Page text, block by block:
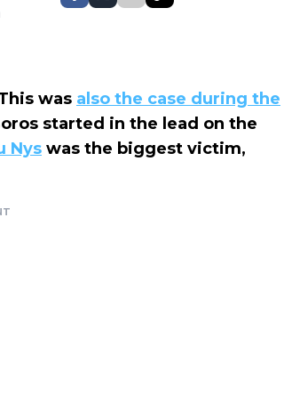
was also the case during the
started in the lead on the
Nys was the biggest victim,